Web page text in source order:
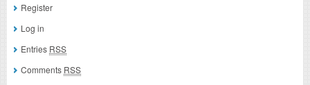
Register
Log in
Entries RSS
Comments RSS